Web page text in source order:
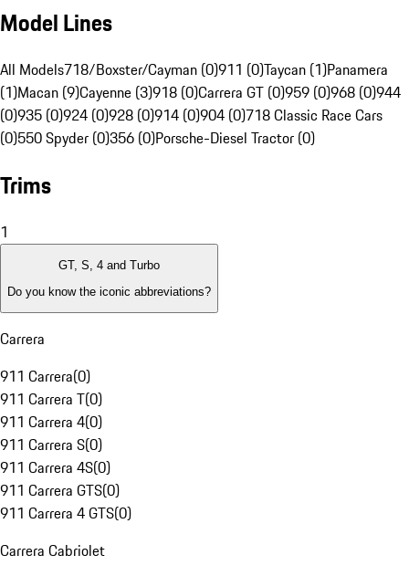
Model Lines
All Models718/Boxster/Cayman (0)911 (0)Taycan (1)Panamera
(1)Macan (9)Cayenne (3)918 (0)Carrera GT (0)959 (0)968 (0)944
(0)935 (0)924 (0)928 (0)914 (0)904 (0)718 Classic Race Cars
(0)550 Spyder (0)356 (0)Porsche-Diesel Tractor (0)
Trims
1
GT, S, 4 and Turbo
Do you know the iconic abbreviations?
Carrera
911 Carrera(0)
911 Carrera T(0)
911 Carrera 4(0)
911 Carrera S(0)
911 Carrera 4S(0)
911 Carrera GTS(0)
911 Carrera 4 GTS(0)
Carrera Cabriolet